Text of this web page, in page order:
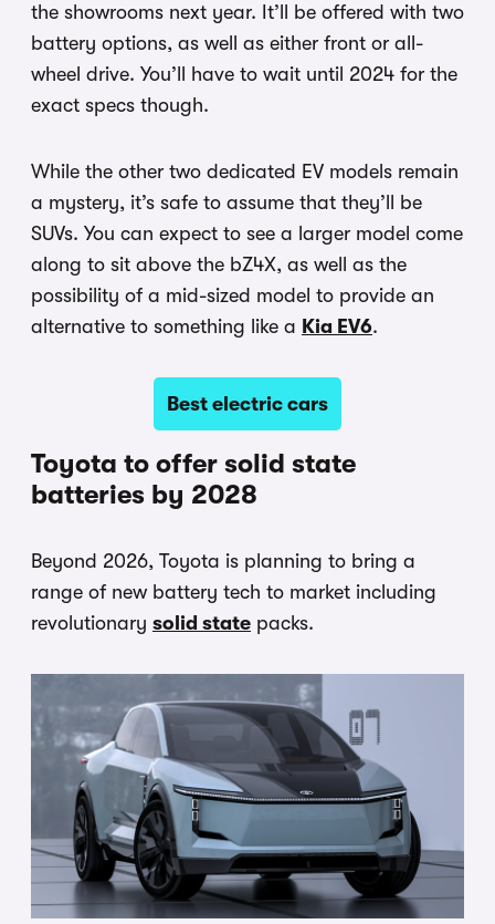
the showrooms next year. It’ll be offered with two
battery options, as well as either front or all-
wheel drive. You’ll have to wait until 2024 for the
exact specs though.
While the other two dedicated EV models remain
a mystery, it’s safe to assume that they’ll be
SUVs. You can expect to see a larger model come
along to sit above the bZ4X, as well as the
possibility of a mid-sized model to provide an
alternative to something like a Kia EV6.
Best electric cars
Toyota to offer solid state
batteries by 2028
Beyond 2026, Toyota is planning to bring a
range of new battery tech to market including
revolutionary solid state packs.